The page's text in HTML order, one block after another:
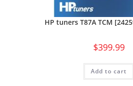
HP tuners T87A TCM
$399.99
Add to cart